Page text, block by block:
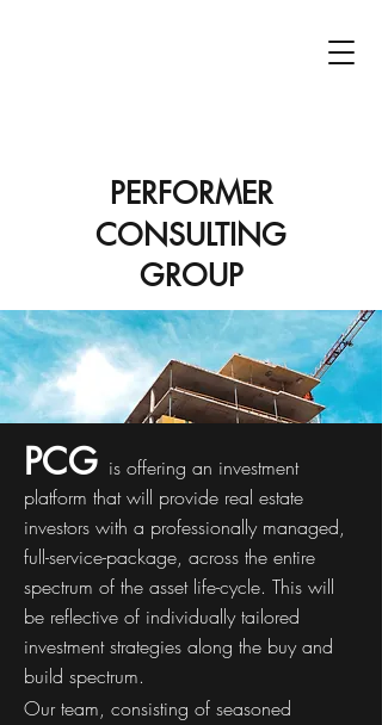
PERFORMER
CONSULTING
GROUP
PCG is offering an investment
platform that will provide real estate
investors with a professionally managed,
full-service-package, across the entire
spectrum of the asset life-cycle. This will
be reflective of individually tailored
investment strategies along the buy and
build spectrum.
Our team, consisting of seasoned